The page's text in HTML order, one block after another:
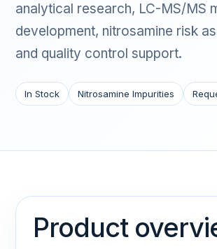
analytical research, LC-MS/MS
development, nitrosamine risk
and quality control support.
In Stock Nitrosamine Impurities
Product